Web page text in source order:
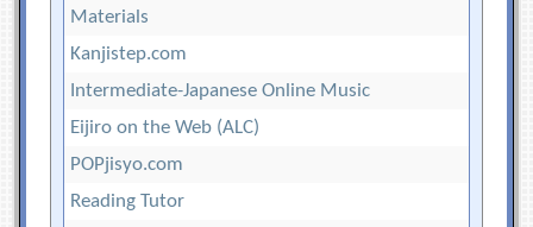
Materials
Kanjistep.com
Intermediate-Japanese Online Music
Eijiro on the Web (ALC)
POPjisyo.com
Reading Tutor